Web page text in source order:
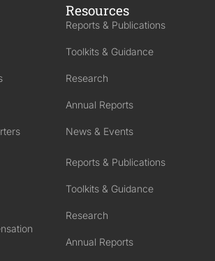
Resources
Reports & Publications
Toolkits & Guidance
Research
Annual Reports
News & Events
Reports & Publications
Toolkits & Guidance
Research
Annual Reports